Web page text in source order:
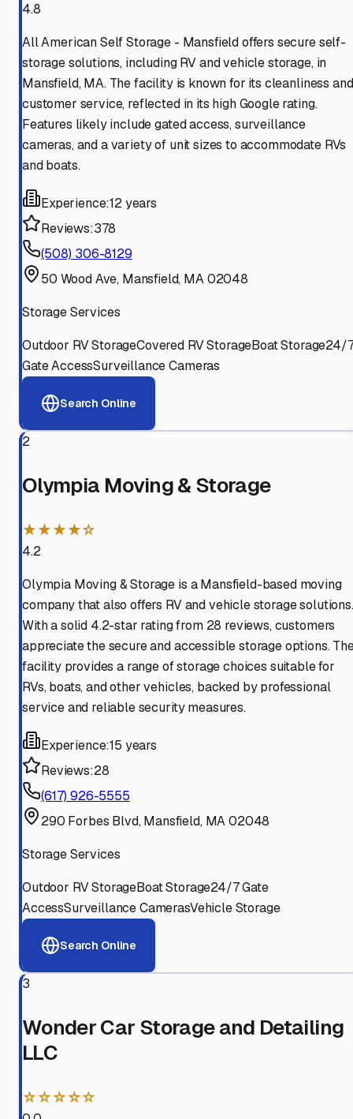
4.8
All American Self Storage - Mansfield offers secure self-
storage solutions, including RV and vehicle storage, in
Mansfield, MA. The facility is known for its cleanliness and
customer service, reflected in its high Google rating.
Features likely include gated access, surveillance
cameras, and a variety of unit sizes to accommodate RVs
and boats.
Experience:12 years
Reviews:378
(508) 306-8129
50 Wood Ave, Mansfield, MA 02048
Storage Services
Outdoor RV StorageCovered RV StorageBoat Storage24/
Gate AccessSurveillance Cameras
Search Online
2
Olympia Moving & Storage
★★★★☆
4.2
Olympia Moving & Storage is a Mansfield-based moving
company that also offers RV and vehicle storage solutions.
With a solid 4.2-star rating from 28 reviews, customers
appreciate the secure and accessible storage options.
facility provides a range of storage choices suitable for
RVs, boats, and other vehicles, backed by professional
service and reliable security measures.
Experience:15 years
Reviews:28
(617) 926-5555
290 Forbes Blvd, Mansfield, MA 02048
Storage Services
Outdoor RV StorageBoat Storage24/7 Gate
AccessSurveillance CamerasVehicle Storage
Search Online
3
Wonder Car Storage and Detailing
LLC
☆☆☆☆☆